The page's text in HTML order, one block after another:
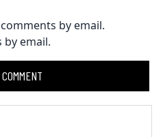
by email.
email.